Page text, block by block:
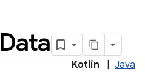
Data
Kotlin Java